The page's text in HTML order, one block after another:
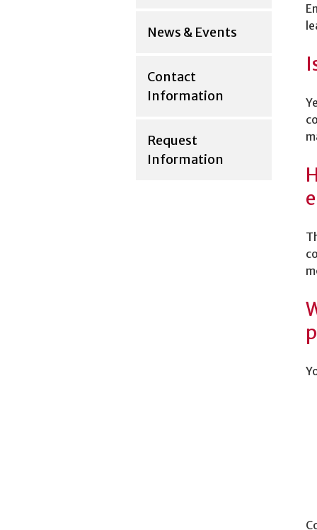
News & Events
Contact
Information
Request
Information